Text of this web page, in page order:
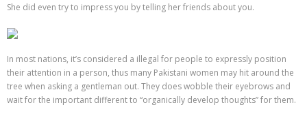
She did even try to impress you by telling her friends about you.
In most nations, it’s considered a illegal for people to expressly position
their attention in a person, thus many Pakistani women may hit around the
tree when asking a gentleman out. They does wobble their eyebrows and
wait for the important different to “organically develop thoughts” for them.